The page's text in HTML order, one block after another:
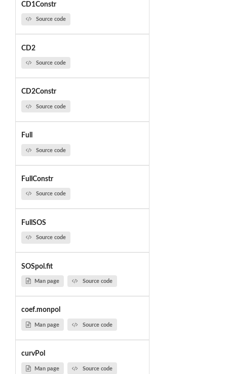
CD1Constr
Source code
CD2
Source code
CD2Constr
Source code
Full
Source code
FullConstr
Source code
FullSOS
Source code
SOSpol.fit
Man page Source code
coef.monpol
Man page Source code
curvPol
Man page Source code